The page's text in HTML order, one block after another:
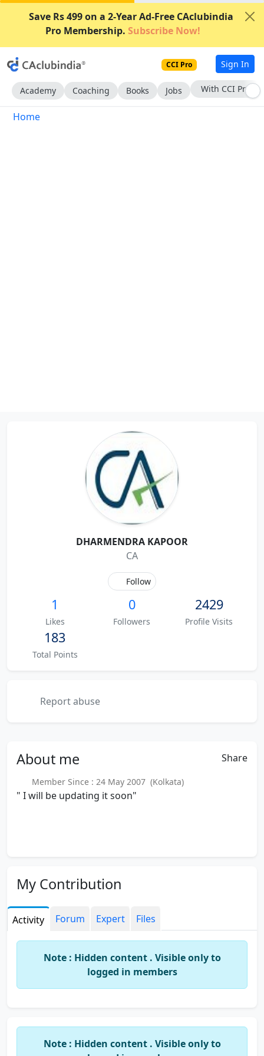
Save Rs 499 on a 2-Year Ad-Free CAclubindia
Pro Membership. Subscribe Now!
CCI Pro Sign In
Academy Coaching Books Jobs With CCI Pro
Home
DHARMENDRA KAPOOR
CA
Follow
1
Likes
0
Followers
2429
Profile Visits
183
Total Points
Report abuse
About me Share
Member Since : 24 May 2007 (Kolkata)
" I will be updating it soon"
My Contribution
Activity Forum Expert Files
Note : Hidden content . Visible only to
logged in members
Note : Hidden content . Visible only to